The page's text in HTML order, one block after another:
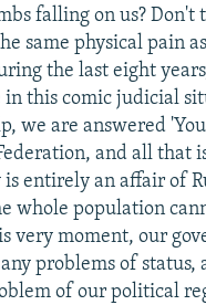
falling on us? Don't
same physical pain
the last eight
in this comic judicial
we are answered
and all that
entirely an affair of
whole population
very moment, our
problems of status,
of our political